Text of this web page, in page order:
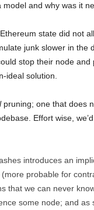
model and why was it
state did not
junk slower in the
stop their node
ideal solution.
pruning; one that does
Effort wise,
introduces an
probable for
that we can never
some node; and as